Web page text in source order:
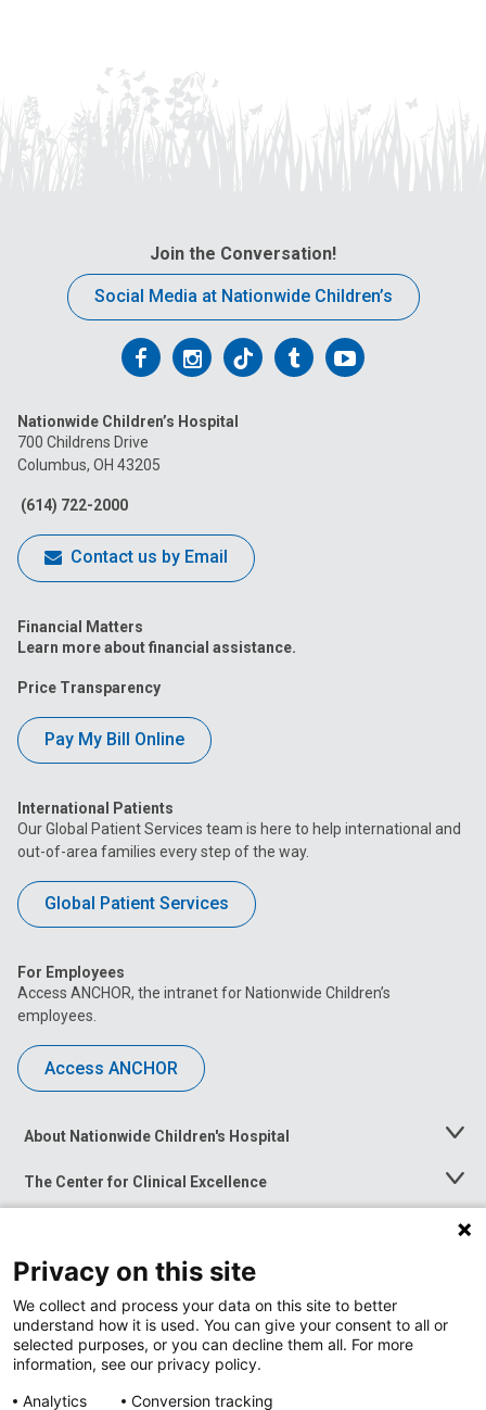
Join the Conversation!
Social Media at Nationwide Children’s
Follow
on
Facebook
Follow
on
Follow
on
FollowFollow
Nationwide Children’s Hospital
700 Childrens Drive
Columbus, OH 43205
(614) 722-2000
Contact us by Email
Financial Matters
Learn more about financial assistance.
Price Transparency
Pay My Bill Online
International Patients
Our Global Patient Services team is here to help international and
out-of-area families every step of the way.
Global Patient Services
For Employees
Access ANCHOR, the intranet for Nationwide Children’s
employees.
Access ANCHOR
About Nationwide Children's Hospital
Toggle
The Center for Clinical Excellence
Toggle
Menu
Toggle
News at Nationwide Children's
Privacy on this site
We collect and process your data on this site to better
understand how it is used. You can give your consent to all or
selected purposes, or you can decline them all. For more
information, see our privacy policy.
Analytics
Conversion tracking